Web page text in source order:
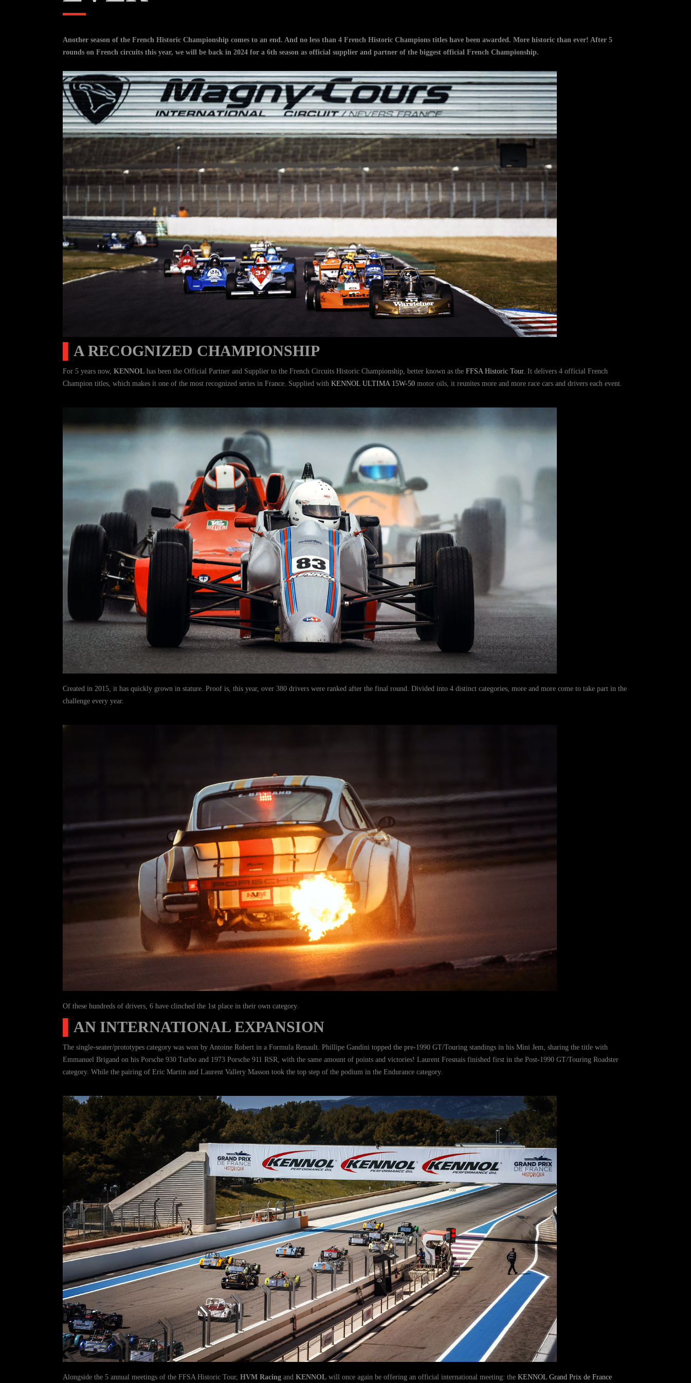
Another season of the French Historic Championship comes to an end. And no less than 4 French Historic Champions titles have been awarded. More historic than ever! After 5
rounds on French circuits this year, we will be back in 2024 for a 6th season as official supplier and partner of the biggest official French Championship.
A RECOGNIZED CHAMPIONSHIP
For 5 years now, KENNOL has been the Official Partner and Supplier to the French Circuits Historic Championship, better known as the FFSA Historic Tour. It delivers 4 official French
Champion titles, which makes it one of the most recognized series in France. Supplied with KENNOL ULTIMA 15W-50 motor oils, it reunites more and more race cars and drivers each event.
Created in 2015, it has quickly grown in stature. Proof is, this year, over 380 drivers were ranked after the final round. Divided into 4 distinct categories, more and more come to take part in the
challenge every year.
Of these hundreds of drivers, 6 have clinched the 1st place in their own category.
AN INTERNATIONAL EXPANSION
The single-seater/prototypes category was won by Antoine Robert in a Formula Renault. Phillipe Gandini topped the pre-1990 GT/Touring standings in his Mini Jem, sharing the title with
Emmanuel Brigand on his Porsche 930 Turbo and 1973 Porsche 911 RSR, with the same amount of points and victories! Laurent Fresnais finished first in the Post-1990 GT/Touring Roadster
category. While the pairing of Eric Martin and Laurent Vallery Masson took the top step of the podium in the Endurance category.
Alongside the 5 annual meetings of the FFSA Historic Tour, HVM Racing and KENNOL will once again be offering an official international meeting: the KENNOL Grand Prix de France